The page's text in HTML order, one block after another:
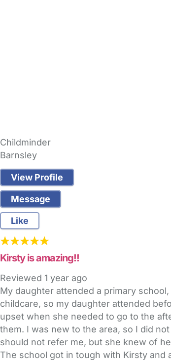
Childminder
Barnsley
View Profile
Message
Like
Kirsty is amazing!!
Reviewed 1 year ago
My daughter attended a primary
childcare, so my daughter attended
upset when she needed to go to the
them. I was new to the area, so I did
should not refer me, but she knew of
The school got in tough with Kirsty